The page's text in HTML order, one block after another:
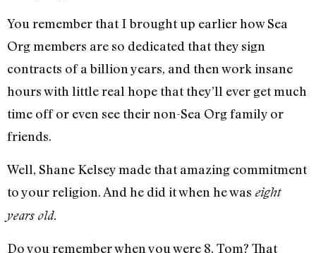
You remember that I brought up earlier how Sea
Org members are so dedicated that they sign
contracts of a billion years, and then work insane
hours with little real hope that they’ll ever get much
time off or even see their non-Sea Org family or
friends.
Well, Shane Kelsey made that amazing commitment
to your religion. And he did it when he was eight
years old.
Do you remember when you were 8, Tom? That